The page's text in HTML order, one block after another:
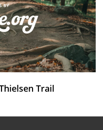
Trail